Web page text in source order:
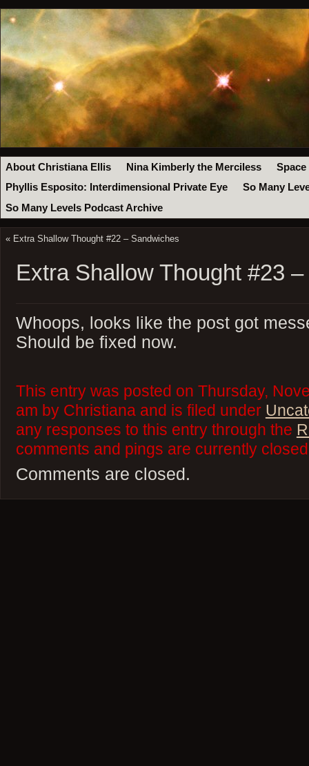
About Christiana Ellis Nina Kimberly the Merciless
Space
Phyllis Esposito: Interdimensional Private Eye
So Many
So Many Levels Podcast Archive
« Extra Shallow Thought #22 – Sandwiches
Extra Shallow Thought #23
Whoops, looks like the post got
Should be fixed now.
This entry was posted on Thursday,
am by Christiana and is filed under
any responses to this entry through the
comments and pings are currently
Comments are closed.